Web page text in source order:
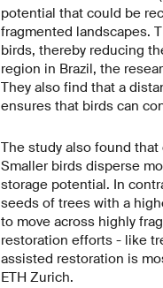
potential that could be
fragmented landscapes.
birds, thereby reducing
region in Brazil, the
They also find that a
ensures that birds can
The study also found
Smaller birds disperse
storage potential. In
seeds of trees with a
to move across highly
restoration efforts - like
assisted restoration is
ETH Zurich.